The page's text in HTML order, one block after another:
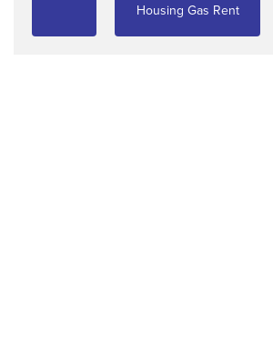
Housing Gas Rent